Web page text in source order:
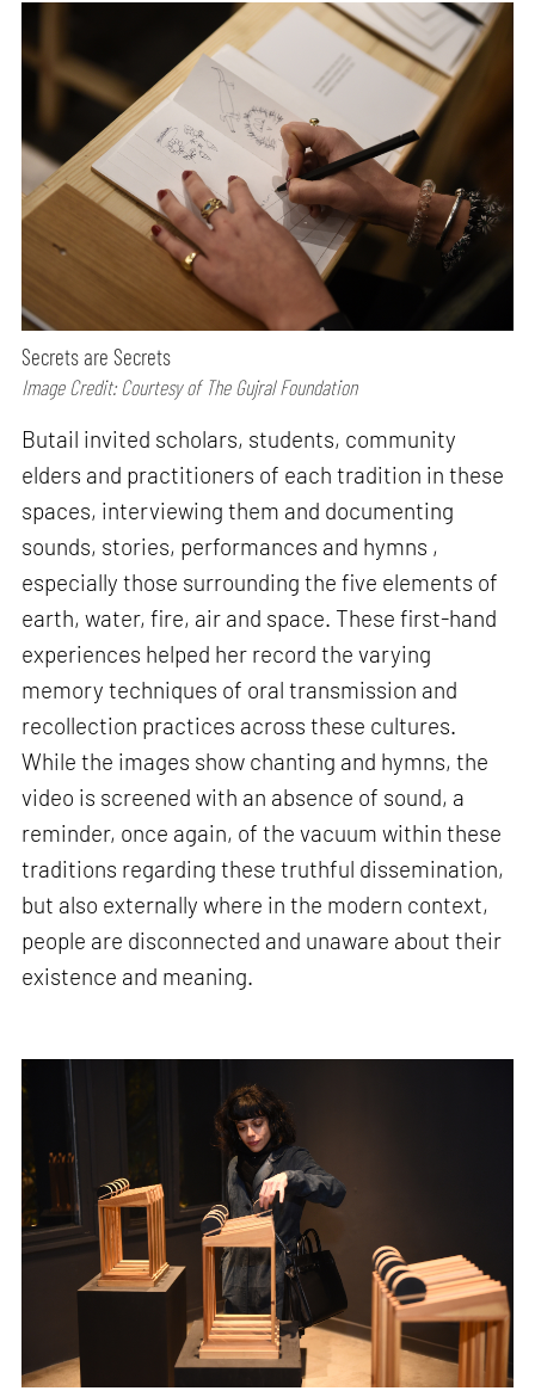
Secrets are Secrets
Image Credit: Courtesy of The Gujral Foundation
Butail invited scholars, students, community
elders and practitioners of each tradition in these
spaces, interviewing them and documenting
sounds, stories, performances and hymns ,
especially those surrounding the five elements of
earth, water, fire, air and space. These first-hand
experiences helped her record the varying
memory techniques of oral transmission and
recollection practices across these cultures.
While the images show chanting and hymns, the
video is screened with an absence of sound, a
reminder, once again, of the vacuum within these
traditions regarding these truthful dissemination,
but also externally where in the modern context,
people are disconnected and unaware about their
existence and meaning.